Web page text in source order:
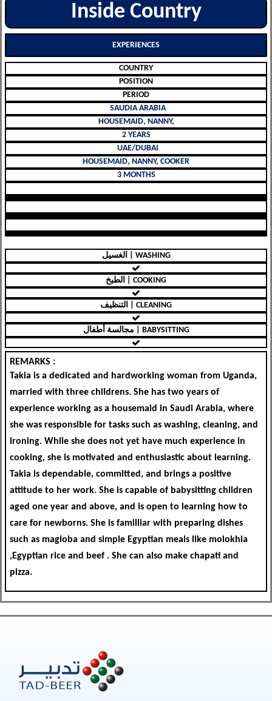
Inside Country
EXPERIENCES
COUNTRY
POSITION
PERIOD
SAUDIA ARABIA
HOUSEMAID, NANNY,
2 YEARS
UAE/DUBAI
HOUSEMAID, NANNY, COOKER
3 MONTHS
الغسيل | WASHING
الطبخ | COOKING
التنظيف | CLEANING
مجالسة أطفال | BABYSITTING
REMARKS :
Takia is a dedicated and hardworking woman from Uganda,
married with three childrens. She has two years of
experience working as a housemaid in Saudi Arabia, where
she was responsible for tasks such as washing, cleaning, and
ironing. While she does not yet have much experience in
cooking, she is motivated and enthusiastic about learning.
Takia is dependable, committed, and brings a positive
attitude to her work. She is capable of babysitting children
aged one year and above, and is open to learning how to
care for newborns. She is familliar with preparing dishes
such as magloba and simple Egyptian meals like molokhia
,Egyptian rice and beef . She can also make chapati and
pizza.